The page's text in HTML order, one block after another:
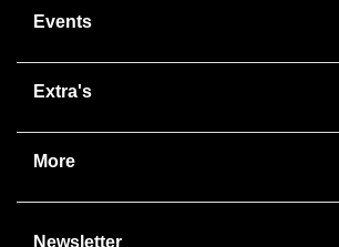
Events
Extra's
More
Newsletter